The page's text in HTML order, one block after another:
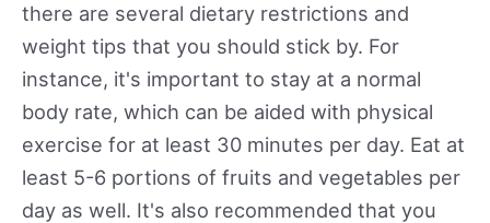
there are several dietary restrictions and
weight tips that you should stick by. For
instance, it's important to stay at a normal
body rate, which can be aided with physical
exercise for at least 30 minutes per day. Eat at
least 5-6 portions of fruits and vegetables per
day as well. It's also recommended that you